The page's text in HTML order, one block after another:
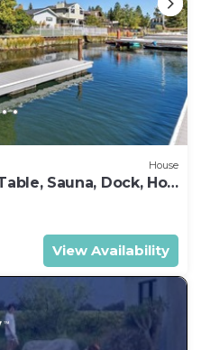
House
Sauna, Dock, Hot
View Availability